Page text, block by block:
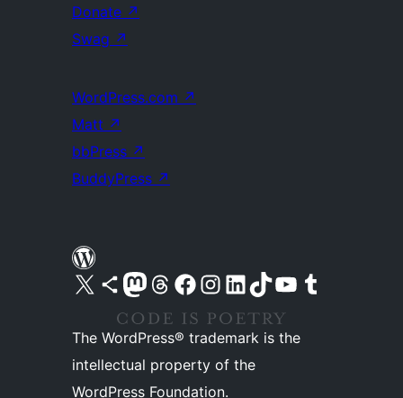
Donate ↗
Swag ↗
WordPress.com ↗
Matt ↗
bbPress ↗
BuddyPress ↗
Visit our X (formerly Twitter) account
Visit our Bluesky account
Visit our Mastodon account
Visit our Threads account
Visit our Facebook pageVisit our Instagram account
Visit our LinkedIn account
Visit our TikTok account
Visit our YouTube channel
Visit our Tumblr account
The WordPress® trademark is the
intellectual property of the
WordPress Foundation.